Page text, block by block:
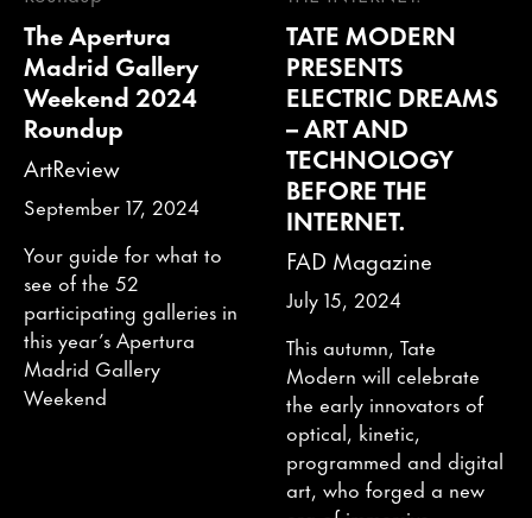
The Apertura
Madrid Gallery
Weekend 2024
Roundup
ArtReview
September 17, 2024
Your guide for what to
see of the 52
participating galleries in
this year’s Apertura
Madrid Gallery
Weekend
TATE MODERN
PRESENTS
ELECTRIC DREAMS
– ART AND
TECHNOLOGY
BEFORE THE
INTERNET.
FAD Magazine
July 15, 2024
This autumn, Tate
Modern will celebrate
the early innovators of
optical, kinetic,
programmed and digital
art, who forged a new